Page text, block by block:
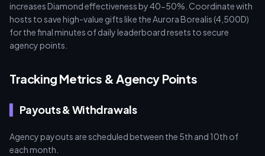
increases Diamond effectiveness by 40-50%. Coordinate with
hosts to save high-value gifts like the Aurora Borealis (4,500D)
for the final minutes of daily leaderboard resets to secure
agency points.
Tracking Metrics & Agency Points
Payouts & Withdrawals
Agency payouts are scheduled between the 5th and 10th of
each month.